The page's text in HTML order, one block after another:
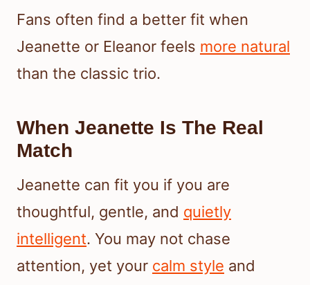
Fans often find a better fit when
Jeanette or Eleanor feels more natural
than the classic trio.
When Jeanette Is The Real
Match
Jeanette can fit you if you are
thoughtful, gentle, and quietly
intelligent. You may not chase
attention, yet your calm style and